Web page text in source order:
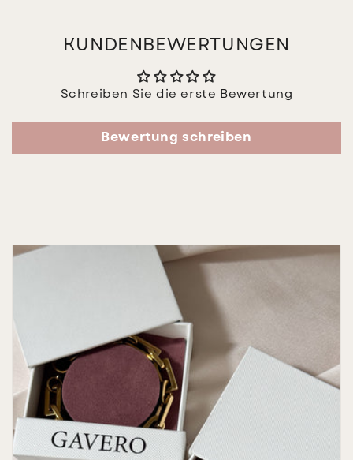
KUNDENBEWERTUNGEN
Schreiben Sie die erste Bewertung
Bewertung schreiben